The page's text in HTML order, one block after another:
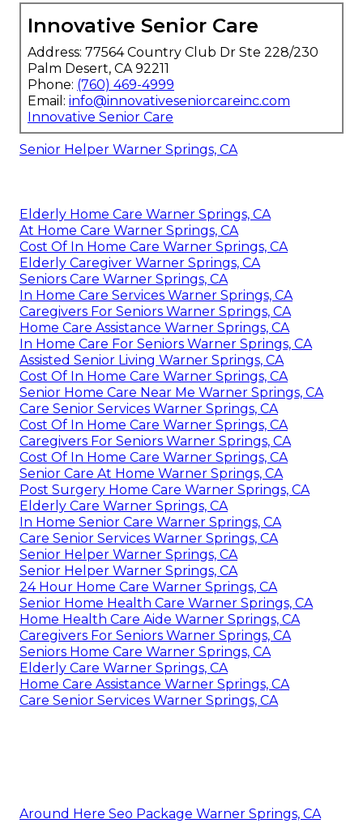
Innovative Senior Care
Address: 77564 Country Club Dr Ste 228/230
Palm Desert, CA 92211
Phone: (760) 469-4999
Email: info@innovativeseniorcareinc.com
Innovative Senior Care
Senior Helper Warner Springs, CA
Elderly Home Care Warner Springs, CA
At Home Care Warner Springs, CA
Cost Of In Home Care Warner Springs, CA
Elderly Caregiver Warner Springs, CA
Seniors Care Warner Springs, CA
In Home Care Services Warner Springs, CA
Caregivers For Seniors Warner Springs, CA
Home Care Assistance Warner Springs, CA
In Home Care For Seniors Warner Springs, CA
Assisted Senior Living Warner Springs, CA
Cost Of In Home Care Warner Springs, CA
Senior Home Care Near Me Warner Springs, CA
Care Senior Services Warner Springs, CA
Cost Of In Home Care Warner Springs, CA
Caregivers For Seniors Warner Springs, CA
Cost Of In Home Care Warner Springs, CA
Senior Care At Home Warner Springs, CA
Post Surgery Home Care Warner Springs, CA
Elderly Care Warner Springs, CA
In Home Senior Care Warner Springs, CA
Care Senior Services Warner Springs, CA
Senior Helper Warner Springs, CA
Senior Helper Warner Springs, CA
24 Hour Home Care Warner Springs, CA
Senior Home Health Care Warner Springs, CA
Home Health Care Aide Warner Springs, CA
Caregivers For Seniors Warner Springs, CA
Seniors Home Care Warner Springs, CA
Elderly Care Warner Springs, CA
Home Care Assistance Warner Springs, CA
Care Senior Services Warner Springs, CA
Around Here Seo Package Warner Springs, CA